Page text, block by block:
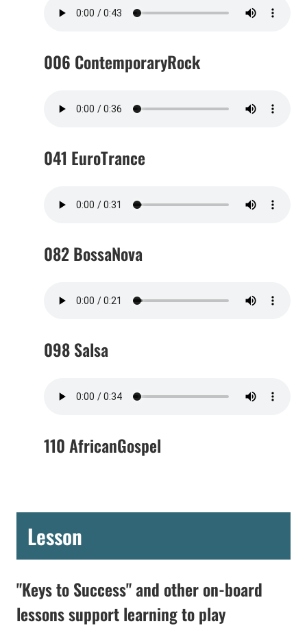
006 ContemporaryRock
041 EuroTrance
082 BossaNova
098 Salsa
110 AfricanGospel
Lesson
"Keys to Success" and other on-board
lessons support learning to play